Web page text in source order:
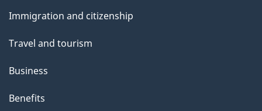
topics
Immigration and citizenship
Travel and tourism
Business
Benefits